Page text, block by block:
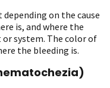
on the cause
is, and where the
system. The color of
the bleeding is.